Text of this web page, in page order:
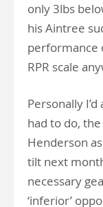
only 3lbs
his Aintree
performance
RPR scale
Personally
had to do,
Henderson
tilt next
necessary
‘inferior’